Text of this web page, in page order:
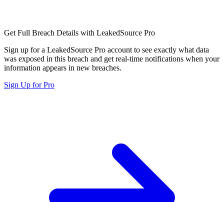
Get Full Breach Details with LeakedSource Pro
Sign up for a LeakedSource Pro account to see exactly what data
was exposed in this breach and get real-time notifications when your
information appears in new breaches.
Sign Up for Pro